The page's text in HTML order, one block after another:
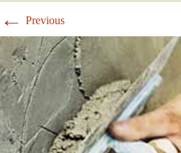
← Previous